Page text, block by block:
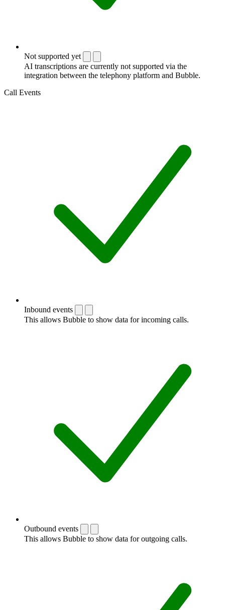
Not supported yet
AI transcriptions are currently not supported via the
integration between the telephony platform and Bubble.
Call Events
Inbound events
This allows Bubble to show data for incoming calls.
Outbound events
This allows Bubble to show data for outgoing calls.